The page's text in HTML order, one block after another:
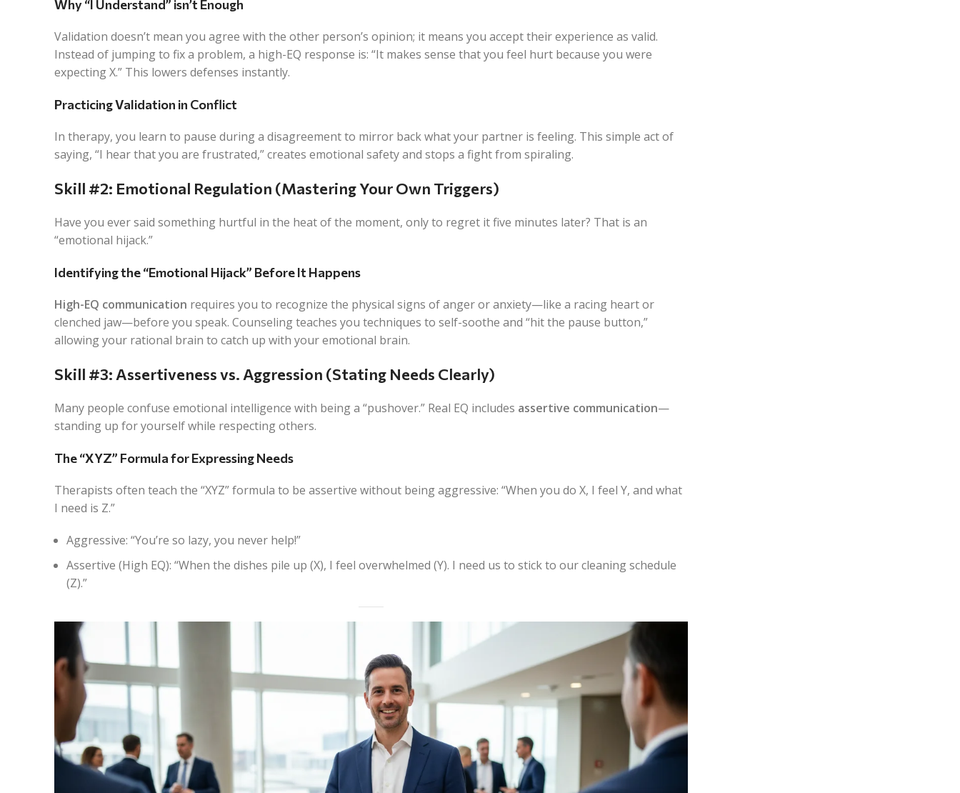
Why “I Understand” isn’t Enough
Validation doesn’t mean you agree with the other person’s opinion; it means you accept theirexperience as valid.
Instead of jumping to fix a problem, a high-EQ response is: “It makes sense that you feel hurt because you were
expecting X.” This lowers defenses instantly.
Practicing Validation in Conflict
In therapy, you learn to pause during a disagreement to mirror back what your partner is feeling. This simple act of
saying, “I hear that you are frustrated,” creates emotional safety and stops a fight from spiraling.
Skill #2: Emotional Regulation (Mastering Your Own Triggers)
Have you ever said something hurtful in the heat of the moment, only to regret it five minutes later? That is an
“emotional hijack.”
Identifying the “Emotional Hijack” Before It Happens
High-EQ communication requires you to recognize the physical signs of anger or anxiety—like a racing heart or
clenched jaw—before you speak. Counseling teaches you techniques to self-soothe and “hit the pause button,”
allowing your rational brain to catch up with your emotional brain.
Skill #3: Assertiveness vs. Aggression (Stating Needs Clearly)
Many people confuse emotional intelligence with being a “pushover.” Real EQ includes assertive communication—
standing up for yourself while respecting others.
The “XYZ” Formula for Expressing Needs
Therapists often teach the “XYZ” formula to be assertive without being aggressive: “When you do X, I feel Y, and what
I need is Z.”
Aggressive: “You’re so lazy, you never help!”
Assertive (High EQ): “When the dishes pile up (X), I feel overwhelmed (Y). I need us to stick to our cleaning schedule
(Z).”